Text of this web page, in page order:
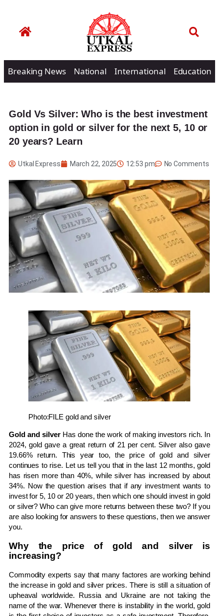
Breaking News National International Education
Gold Vs Silver: Who is the best investment
option in gold or silver for the next 5, 10 or
20 years? Learn
Utkal Express March 22, 2025 12:53 pm No Comments
Photo:FILE gold and silver
Gold and silverHas done the work of making investors rich. In
2024, gold gave a great return of 21 per cent. Silver also gave
19.66% return. This year too, the price of gold and silver
continues to rise. Let us tell you that in the last 12 months, gold
has risen more than 40%, while silver has increased by about
34%. Now the question arises that if any investment wants to
invest for 5, 10 or 20 years, then which one should invest in gold
or silver? Who can give more returns between these two? If you
are also looking for answers to these questions, then we answer
you.
Why the price of gold and silver is
increasing?
Commodity experts say that many factores are working behind
the increase in gold and silver prices. There is still a situation of
upheaval worldwide. Russia and Ukraine are not taking the
name of the war. Whenever there is instability in the world, gold